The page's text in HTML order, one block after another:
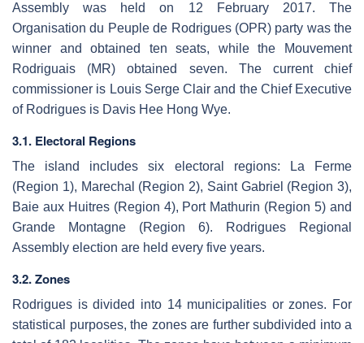
Assembly was held on 12 February 2017. The
Organisation du Peuple de Rodrigues (OPR) party was the
winner and obtained ten seats, while the Mouvement
Rodriguais (MR) obtained seven. The current chief
commissioner is Louis Serge Clair and the Chief Executive
of Rodrigues is Davis Hee Hong Wye.
3.1. Electoral Regions
The island includes six electoral regions: La Ferme
(Region 1), Marechal (Region 2), Saint Gabriel (Region 3),
Baie aux Huitres (Region 4), Port Mathurin (Region 5) and
Grande Montagne (Region 6). Rodrigues Regional
Assembly election are held every five years.
3.2. Zones
Rodrigues is divided into 14 municipalities or zones. For
statistical purposes, the zones are further subdivided into a